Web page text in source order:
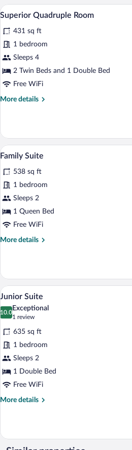
or
Twin
View
photos
for
Superior
Quadruple
Room
A
5
Superior Quadruple Room
431 sq ft
1 bedroom
Sleeps 4
2 Twin Beds and 1 Double Bed
Free WiFi
More details
More
Quadruple
Room
View
photos
for
Family
Suite
A
4
Family Suite
538 sq ft
1 bedroom
Sleeps 2
1 Queen Bed
Free WiFi
More details
More
Suite
View
all
photos
for
Junior
Suite
A
7
Junior Suite
10.0
10.0 out of 10
Exceptional
1 review
(1
review)
635 sq ft
1 bedroom
Sleeps 2
1 Double Bed
Free WiFi
More details
More
Suite